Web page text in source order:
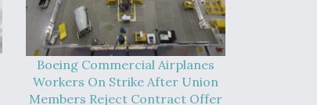
Boeing Commercial Airplanes
Workers On Strike After Union
Members Reject Contract Offer